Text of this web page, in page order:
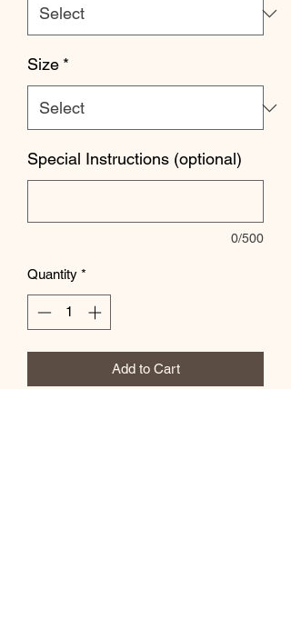
Size *
Special Instructions (optional)
0/500
Quantity *
Add to Cart